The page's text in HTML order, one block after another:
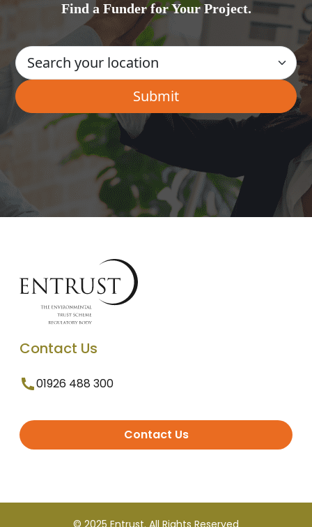
Find a Funder for Your Project.
Contact Us
01926 488 300
Contact Us